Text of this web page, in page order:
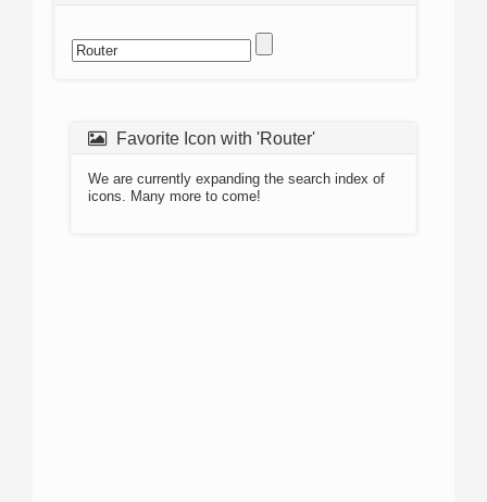
Favorite Icon with 'Router'
We are currently expanding the search index of
icons. Many more to come!